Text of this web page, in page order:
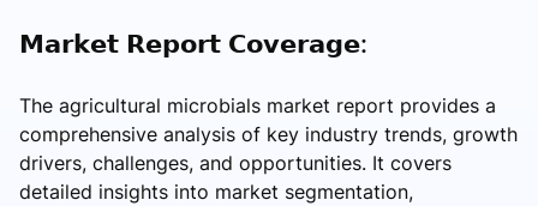
𝗠𝗮𝗿𝗸𝗲𝘁 𝗥𝗲𝗽𝗼𝗿𝘁 𝗖𝗼𝘃𝗲𝗿𝗮𝗴𝗲:
The agricultural microbials market report provides a
comprehensive analysis of key industry trends, growth
drivers, challenges, and opportunities. It covers
detailed insights into market segmentation,